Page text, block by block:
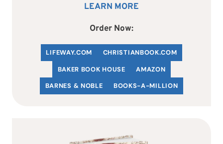
LEARN MORE
Order Now:
LIFEWAY.COM CHRISTIANBOOK.COM
BAKER BOOK HOUSE
AMAZON
BARNES & NOBLE
BOOKS-A-MILLION